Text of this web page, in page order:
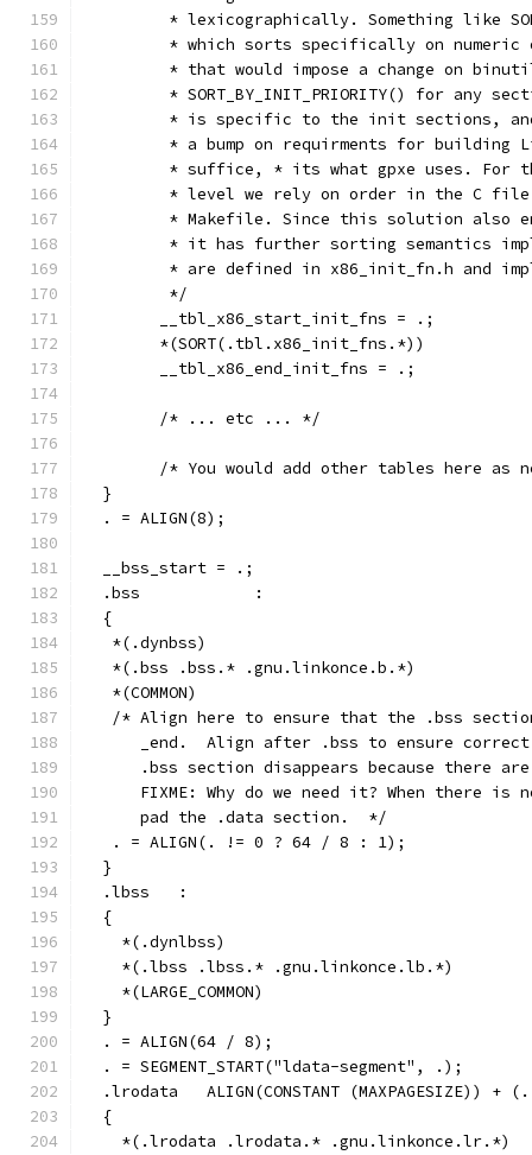
* lexicographically. Something like
* which sorts specifically on numeric
* that would impose a change on
* SORT_BY_INIT_PRIORITY() for any
* is specific to the init sections,
* a bump on requirments for building
* suffice, * its what gpxe uses. For
* level we rely on order in the C
* Makefile. Since this solution also
* it has further sorting semantics
* are defined in x86_init_fn.h and
	 */
	__tbl_x86_start_init_fns = .;
	*(SORT(.tbl.x86_init_fns.*))
	__tbl_x86_end_init_fns = .;
	/* ... etc ... */
/* You would add other tables here as
  }
  . = ALIGN(8);
  __bss_start = .;
  .bss            :
  {
   *(.dynbss)
   *(.bss .bss.* .gnu.linkonce.b.*)
   *(COMMON)
/* Align here to ensure that the .bss
_end.  Align after .bss to ensure
.bss section disappears because there
FIXME: Why do we need it? When there is
      pad the .data section.  */
   . = ALIGN(. != 0 ? 64 / 8 : 1);
  }
  .lbss   :
  {
    *(.dynlbss)
    *(.lbss .lbss.* .gnu.linkonce.lb.*)
    *(LARGE_COMMON)
  }
  . = ALIGN(64 / 8);
  . = SEGMENT_START("ldata-segment", .);
.lrodata   ALIGN(CONSTANT (MAXPAGESIZE)) +
  {
    *(.lrodata .lrodata.* .gnu.linkonce.lr.*)